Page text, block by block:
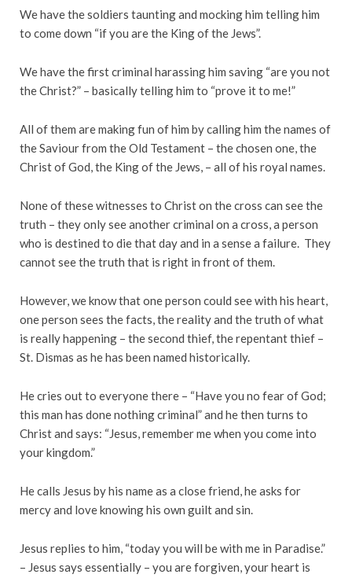
We have the soldiers taunting and mocking him telling him
to come down “if you are the King of the Jews”.
We have the first criminal harassing him saving “are you not
the Christ?” – basically telling him to “prove it to me!”
All of them are making fun of him by calling him the names of
the Saviour from the Old Testament – the chosen one, the
Christ of God, the King of the Jews, – all of his royal names.
None of these witnesses to Christ on the cross can see the
truth – they only see another criminal on a cross, a person
who is destined to die that day and in a sense a failure. They
cannot see the truth that is right in front of them.
However, we know that one person could see with his heart,
one person sees the facts, the reality and the truth of what
is really happening – the second thief, the repentant thief –
St. Dismas as he has been named historically.
He cries out to everyone there – “Have you no fear of God;
this man has done nothing criminal” and he then turns to
Christ and says: “Jesus, remember me when you come into
your kingdom.”
He calls Jesus by his name as a close friend, he asks for
mercy and love knowing his own guilt and sin.
Jesus replies to him, “today you will be with me in Paradise.”
– Jesus says essentially – you are forgiven, your heart is